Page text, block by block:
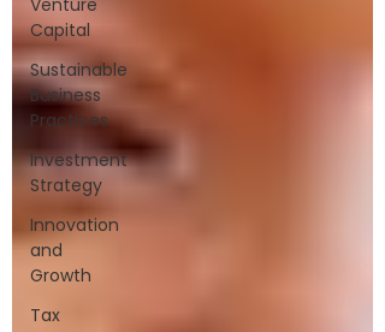
Venture
Capital
Sustainable
Business
Practices
Investment
Strategy
Innovation
and
Growth
Tax